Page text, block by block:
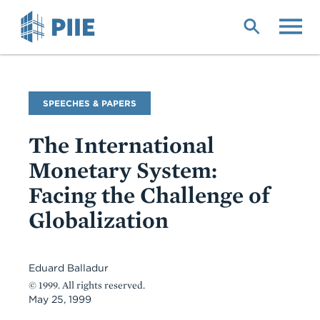
Commentary
Type
SPEECHES & PAPERS
The International
Monetary System:
Facing the Challenge of
Globalization
Eduard Balladur
© 1999. All rights reserved.
May 25, 1999